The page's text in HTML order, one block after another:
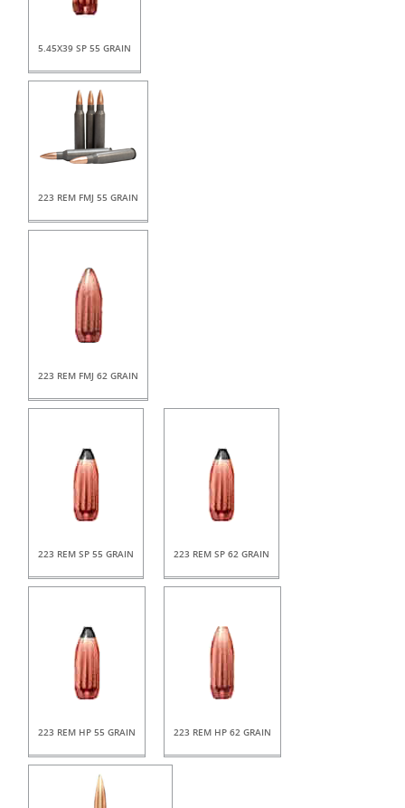
5.45X39 SP 55 GRAIN
223 REM FMJ 55 GRAIN
223 REM FMJ 62 GRAIN
223 REM SP 55 GRAIN 223 REM SP 62 GRAIN
223 REM HP 55 GRAIN 223 REM HP 62 GRAIN